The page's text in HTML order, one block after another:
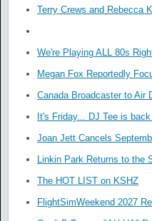
Terry Crews and Rebecca
We're Playing ALL 80s
Megan Fox Reportedly
Canada Broadcaster to Air
It's Friday... DJ Tee is
Joan Jett Cancels
Linkin Park Returns to the
The HOT LIST on KSHZ
FlightSimWeekend 2027